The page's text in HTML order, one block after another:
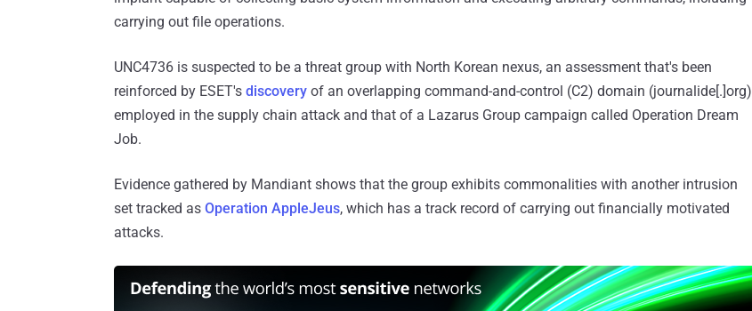
carrying out file operations.
UNC4736 is suspected to be a threat group with North Korean nexus, an assessment that's been
reinforced by ESET's discovery of an overlapping command-and-control (C2) domain (journalide[.]org)
employed in the supply chain attack and that of a Lazarus Group campaign called Operation Dream
Job.
Evidence gathered by Mandiant shows that the group exhibits commonalities with another intrusion
set tracked as Operation AppleJeus, which has a track record of carrying out financially motivated
attacks.